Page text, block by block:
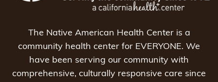
The Native American Health Center is a
community health center for EVERYONE. We
have been serving our community with
comprehensive, culturally responsive care since